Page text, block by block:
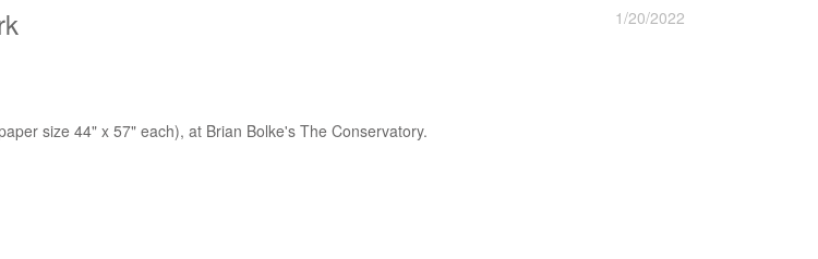
1/20/2022
size 44" x 57" each), at Brian Bolke's The Conservatory.